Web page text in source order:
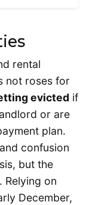
rental
not roses for
evicted if
or are
plan.
confusion
but the
Relying on
December,